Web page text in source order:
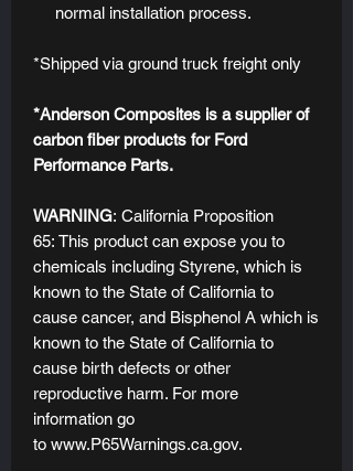
normal installation process.
*Shipped via ground truck freight only
*Anderson Composites is a supplier of
carbon fiber products for Ford
Performance Parts.
WARNING: California Proposition
65: This product can expose you to
chemicals including Styrene, which is
known to the State of California to
cause cancer, and Bisphenol A which is
known to the State of California to
cause birth defects or other
reproductive harm. For more
information go
to www.P65Warnings.ca.gov.